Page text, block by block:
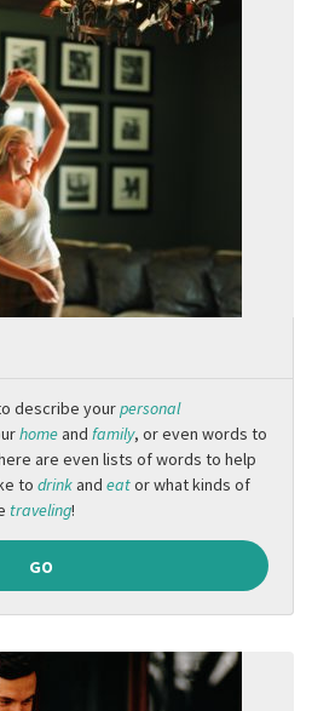
describe yourpersonal
home and family, or even words to
are even lists of words to help
to drink and eator what kinds of
traveling!
GO